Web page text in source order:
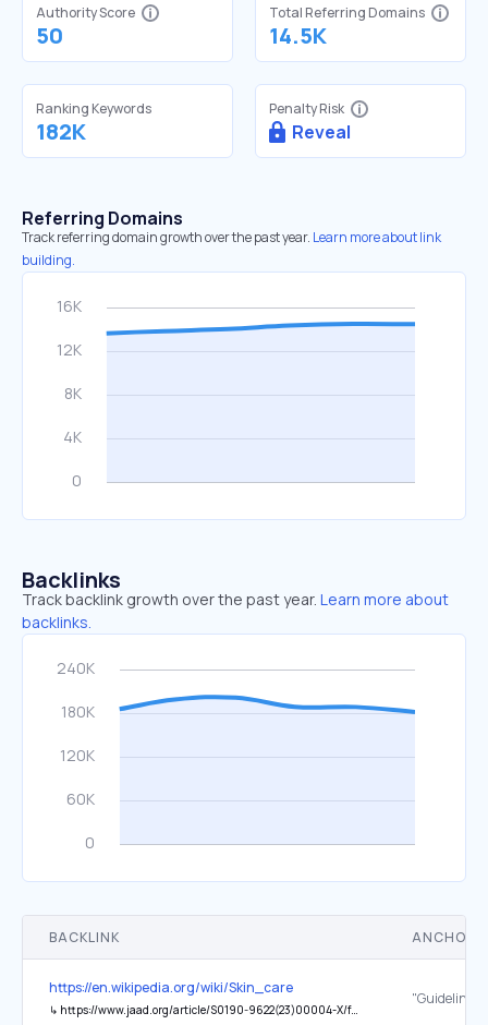
Authority Score
50
Total Referring Domains
14.5K
Ranking Keywords
182K
Penalty Risk
Reveal
Referring Domains
Track referring domain growth over the past year. Learn more about link
building.
Backlinks
Track backlink growth over the past year. Learn more about
backlinks.
BACKLINK ANCHOR
https://en.wikipedia.org/wiki/Skin_care
↳ https://www.jaad.org/article/S0190-9622(23)00004-X/fulltext